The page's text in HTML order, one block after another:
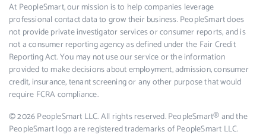
At PeopleSmart, our mission is to help companies leverage
professional contact data to grow their business. PeopleSmart does
not provide private investigator services or consumer reports, and is
not a consumer reporting agency as defined under the Fair Credit
Reporting Act. You may not use our service or the information
provided to make decisions about employment, admission, consumer
credit, insurance, tenant screening or any other purpose that would
require FCRA compliance.
© 2026 PeopleSmart LLC. All rights reserved. PeopleSmart® and the
PeopleSmart logo are registered trademarks of PeopleSmart LLC.